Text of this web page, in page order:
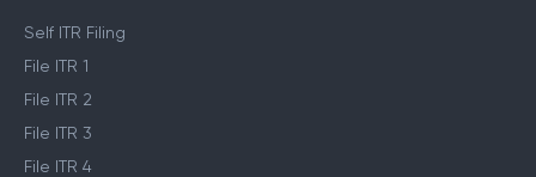
Self ITR Filing
File ITR 1
File ITR 2
File ITR 3
File ITR 4